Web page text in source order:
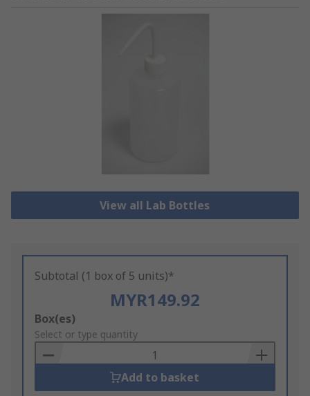
View all Lab Bottles
Subtotal (1 box of 5 units)*
MYR149.92
Add
to
Basket
Box(es)
Select or type quantity
Add to basket